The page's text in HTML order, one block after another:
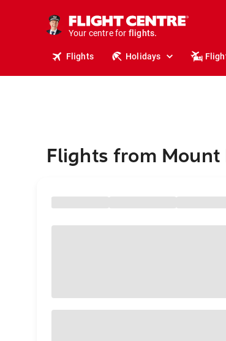
Your centre for
holidays.
flights.
Flights Holidays
Flights from Mount